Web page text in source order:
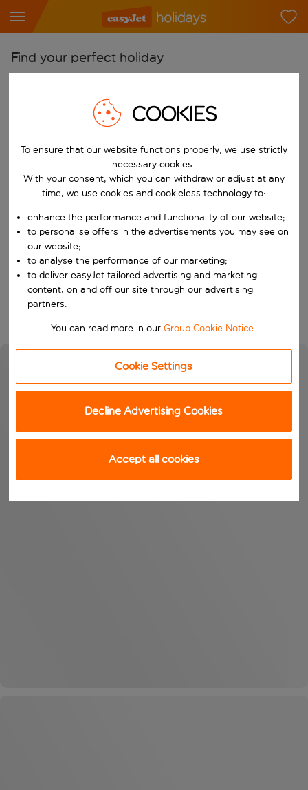
Find your perfect holiday
Start typing for autocomplete. When autocomplete results are
Pick your airports
Start typing for autocomplete. When autocomplete results are
Find destinations
Choose a departure date and return date.
Choose your dates
When
Who
Search
COOKIES
To ensure that our website functions properly, we use strictly
necessary cookies.
With your consent, which you can withdraw or adjust at any
time, we use cookies and cookieless technology to:
enhance the performance and functionality of our website;
to personalise offers in the advertisements you may see on
our website;
to analyse the performance of our marketing;
to deliver easyJet tailored advertising and marketing
content, on and off our site through our advertising
partners.
You can read more in ourGroup Cookie Notice.
Cookie Settings
Decline Advertising Cookies
Accept all cookies